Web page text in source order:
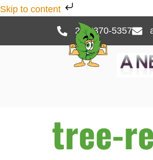
Skip to content
262-370-5357
tree-